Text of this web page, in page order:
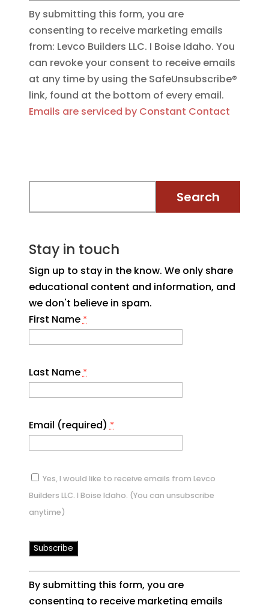
By submitting this form, you are
consenting to receive marketing emails
from: Levco Builders LLC. I Boise Idaho. You
can revoke your consent to receive emails
at any time by using the SafeUnsubscribe®
link, found at the bottom of every email.
Emails are serviced by Constant Contact
Stay in touch
Sign up to stay in the know. We only share
educational content and information, and
we don't believe in spam.
First Name*
Last Name*
Email (required)*
Yes, I would like to receive emails from Levco
Builders LLC. I Boise Idaho. (You can unsubscribe
anytime)
Constant
Contact
By submitting this form, you are
consenting to receive marketing emails